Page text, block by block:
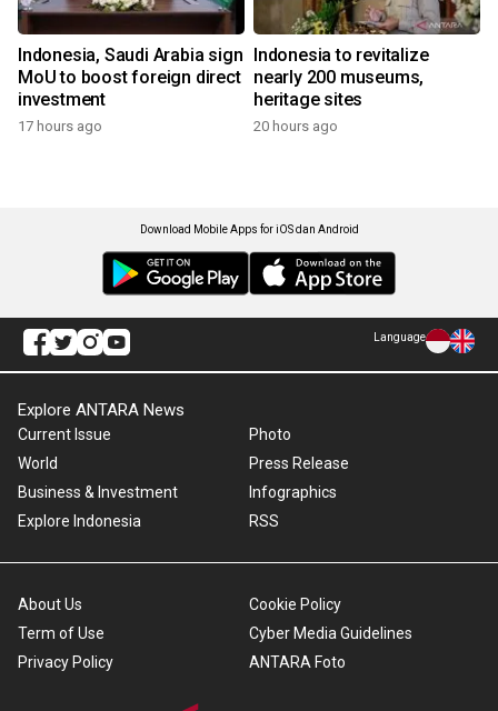
Indonesia, Saudi Arabia sign
MoU to boost foreign direct
investment
17 hours ago
Indonesia to revitalize
nearly 200 museums,
heritage sites
20 hours ago
Download Mobile Apps for iOS dan Android
Language
Explore ANTARA News
Current Issue
World
Business & Investment
Explore Indonesia
Photo
Press Release
Infographics
RSS
About Us
Term of Use
Privacy Policy
Cookie Policy
Cyber Media Guidelines
ANTARA Foto